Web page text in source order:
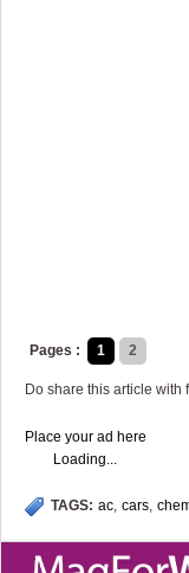
Pages : 1 2
Do share this article with
Place your ad here
Loading...
TAGS: ac, cars,